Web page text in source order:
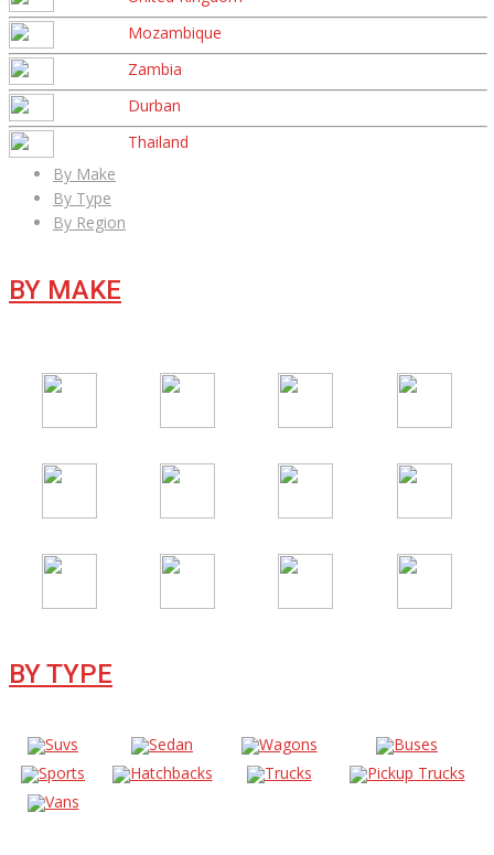
Mozambique
Zambia
Durban
Thailand
By Make
By Type
By Region
BY MAKE
BY TYPE
Suvs Sedan Wagons
Buses
Sports
Hatchbacks Trucks
Pickup Trucks
Vans